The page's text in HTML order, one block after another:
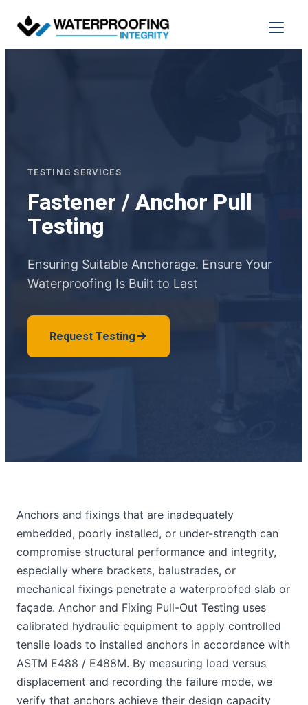
Skip
content
Menu
TESTING SERVICES
Fastener / Anchor Pull
Testing
Ensuring Suitable Anchorage. Ensure Your
Waterproofing Is Built to Last
Request Testing
Anchors and fixings that are inadequately
embedded, poorly installed, or under-strength can
compromise structural performance and integrity,
especially where brackets, balustrades, or
mechanical fixings penetrate a waterproofed slab or
façade. Anchor and Fixing Pull-Out Testing uses
calibrated hydraulic equipment to apply controlled
tensile loads to installed anchors in accordance with
ASTM E488 / E488M. By measuring load versus
displacement and recording the failure mode, we
verify that anchors achieve their design capacity